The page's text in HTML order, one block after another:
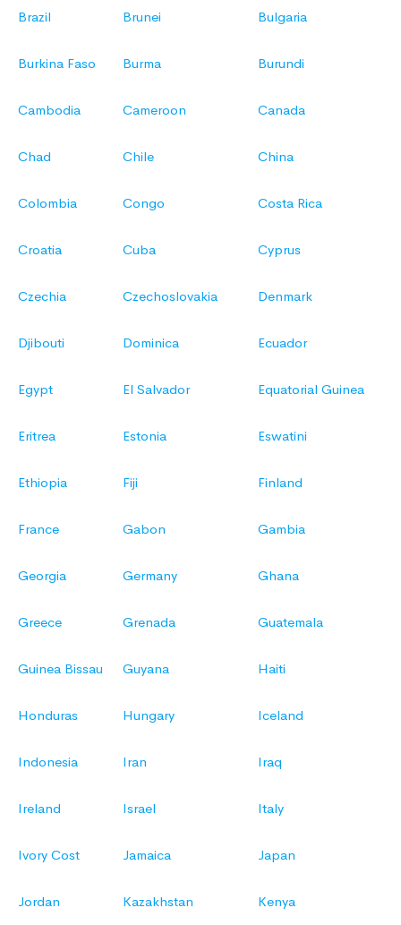
Brazil Brunei Bulgaria
Burkina Faso Burma Burundi
Cambodia Cameroon Canada
Chad Chile China
Colombia Congo Costa Rica
Croatia Cuba Cyprus
Czechia Czechoslovakia Denmark
Djibouti Dominica Ecuador
Egypt El Salvador Equatorial Guinea
Eritrea Estonia Eswatini
Ethiopia Fiji Finland
France Gabon Gambia
Georgia Germany Ghana
Greece Grenada Guatemala
Guinea Bissau Guyana Haiti
Honduras Hungary Iceland
Indonesia Iran Iraq
Ireland Israel Italy
Ivory Cost Jamaica Japan
Jordan Kazakhstan Kenya